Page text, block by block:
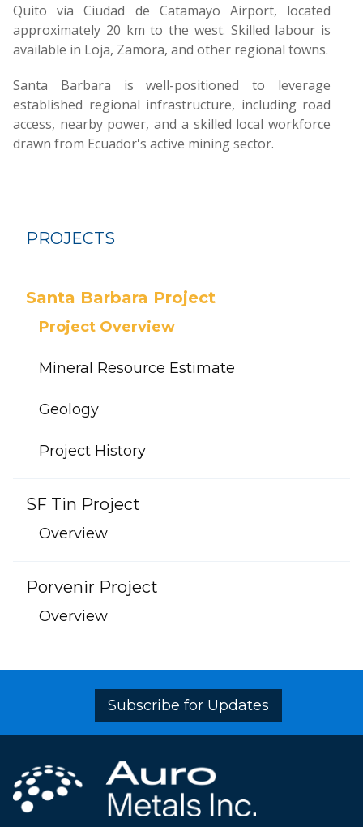
Quito via Ciudad de Catamayo Airport, located
approximately 20 km to the west. Skilled labour is
available in Loja, Zamora, and other regional towns.
Santa Barbara is well-positioned to leverage
established regional infrastructure, including road
access, nearby power, and a skilled local workforce
drawn from Ecuador's active mining sector.
PROJECTS
Santa Barbara Project
Project Overview
Mineral Resource Estimate
Geology
Project History
SF Tin Project
Overview
Porvenir Project
Overview
Subscribe for Updates